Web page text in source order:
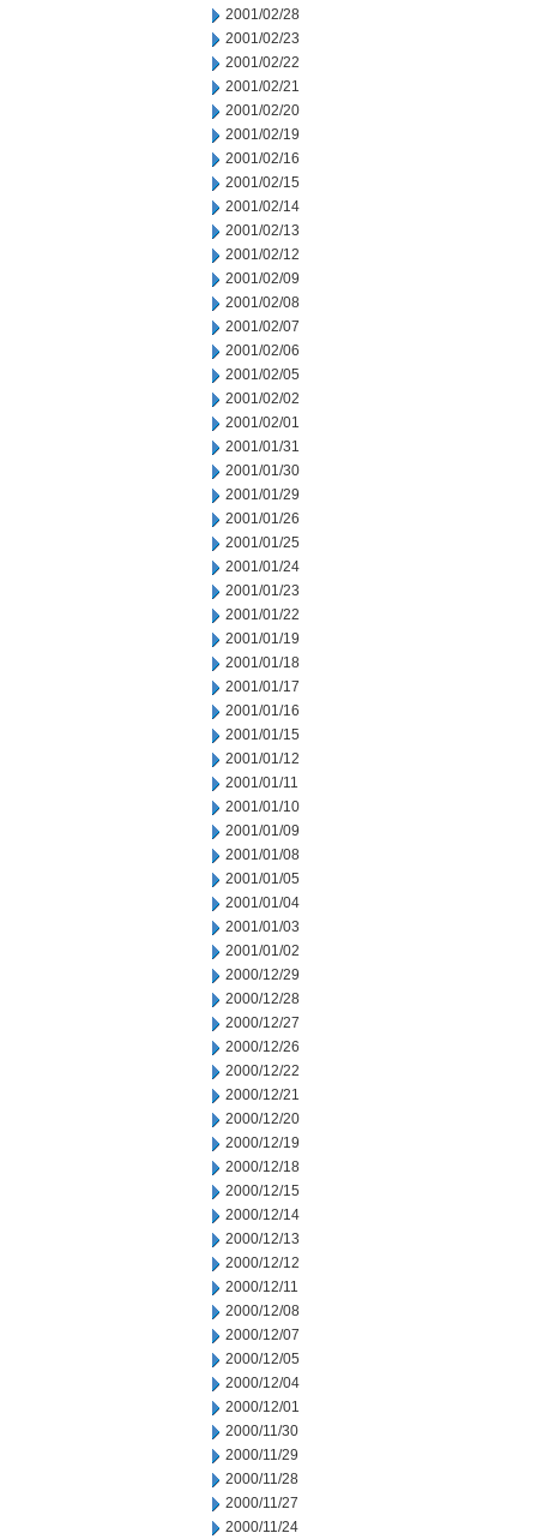
2001/02/28
2001/02/23
2001/02/22
2001/02/21
2001/02/20
2001/02/19
2001/02/16
2001/02/15
2001/02/14
2001/02/13
2001/02/12
2001/02/09
2001/02/08
2001/02/07
2001/02/06
2001/02/05
2001/02/02
2001/02/01
2001/01/31
2001/01/30
2001/01/29
2001/01/26
2001/01/25
2001/01/24
2001/01/23
2001/01/22
2001/01/19
2001/01/18
2001/01/17
2001/01/16
2001/01/15
2001/01/12
2001/01/11
2001/01/10
2001/01/09
2001/01/08
2001/01/05
2001/01/04
2001/01/03
2001/01/02
2000/12/29
2000/12/28
2000/12/27
2000/12/26
2000/12/22
2000/12/21
2000/12/20
2000/12/19
2000/12/18
2000/12/15
2000/12/14
2000/12/13
2000/12/12
2000/12/11
2000/12/08
2000/12/07
2000/12/05
2000/12/04
2000/12/01
2000/11/30
2000/11/29
2000/11/28
2000/11/27
2000/11/24